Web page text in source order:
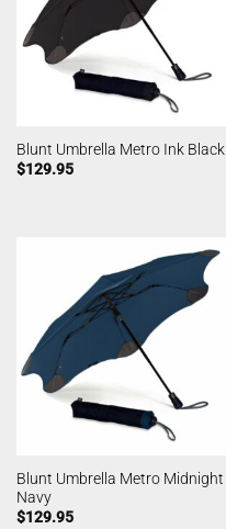
Blunt Umbrella Metro Ink Black
$129.95
Blunt Umbrella Metro Midnight
Navy
$129.95